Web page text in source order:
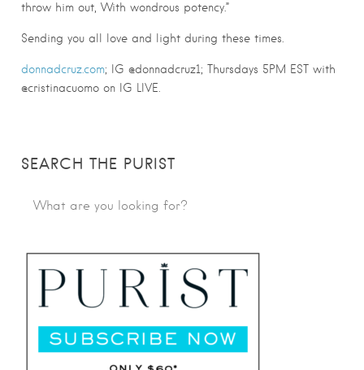
throw him out, With wondrous potency.”
Sending you all love and light during these times.
donnadcruz.com; IG @donnadcruz1; Thursdays 5PM EST with
@cristinacuomo on IG LIVE.
SEARCH THE PURIST